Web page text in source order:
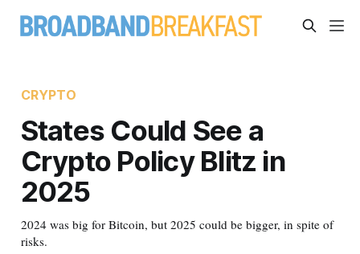
CRYPTO
States Could See a
Crypto Policy Blitz in
2025
2024 was big for Bitcoin, but 2025 could be bigger, in spite of
risks.